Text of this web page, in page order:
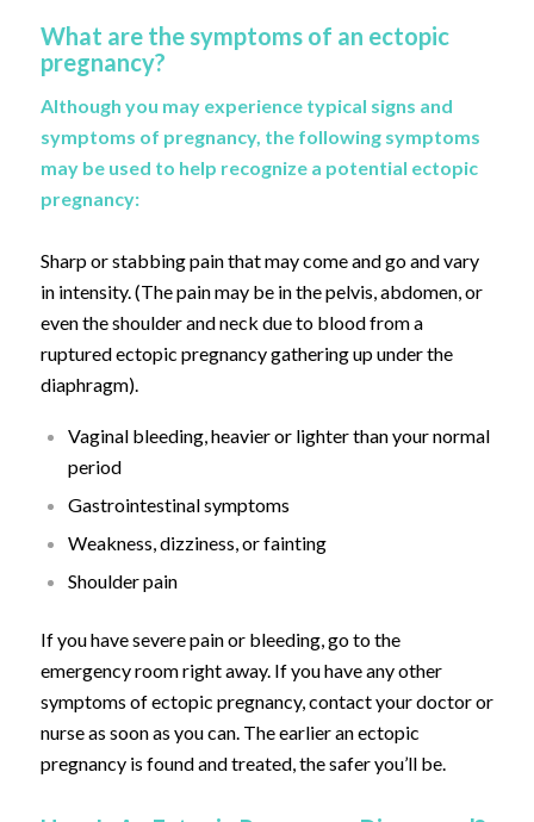
What are the symptoms of an ectopic
pregnancy?
Although you may experience typical signs and
symptoms of pregnancy, the following symptoms
may be used to help recognize a potential ectopic
pregnancy:
Sharp or stabbing pain that may come and go and vary
in intensity. (The pain may be in the pelvis, abdomen, or
even the shoulder and neck due to blood from a
ruptured ectopic pregnancy gathering up under the
diaphragm).
Vaginal bleeding, heavier or lighter than your normal
period
Gastrointestinal symptoms
Weakness, dizziness, or fainting
Shoulder pain
If you have severe pain or bleeding, go to the
emergency room right away. If you have any other
symptoms of ectopic pregnancy, contact your doctor or
nurse as soon as you can. The earlier an ectopic
pregnancy is found and treated, the safer you’ll be.